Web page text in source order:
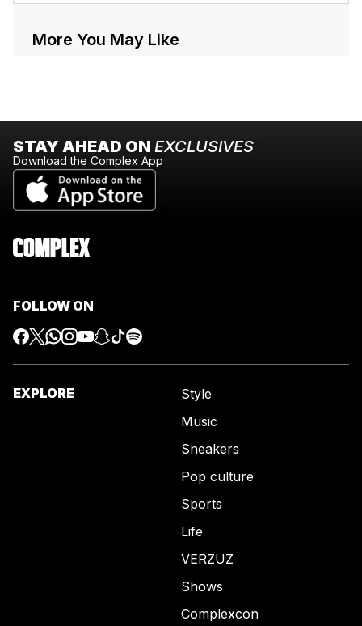
More You May Like
STAY AHEAD ON EXCLUSIVES
Download the Complex App
FOLLOW ON
EXPLORE
Style
Music
Sneakers
Pop culture
Sports
Life
VERZUZ
Shows
Complexcon